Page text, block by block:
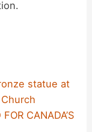
statue at
CANADA’S